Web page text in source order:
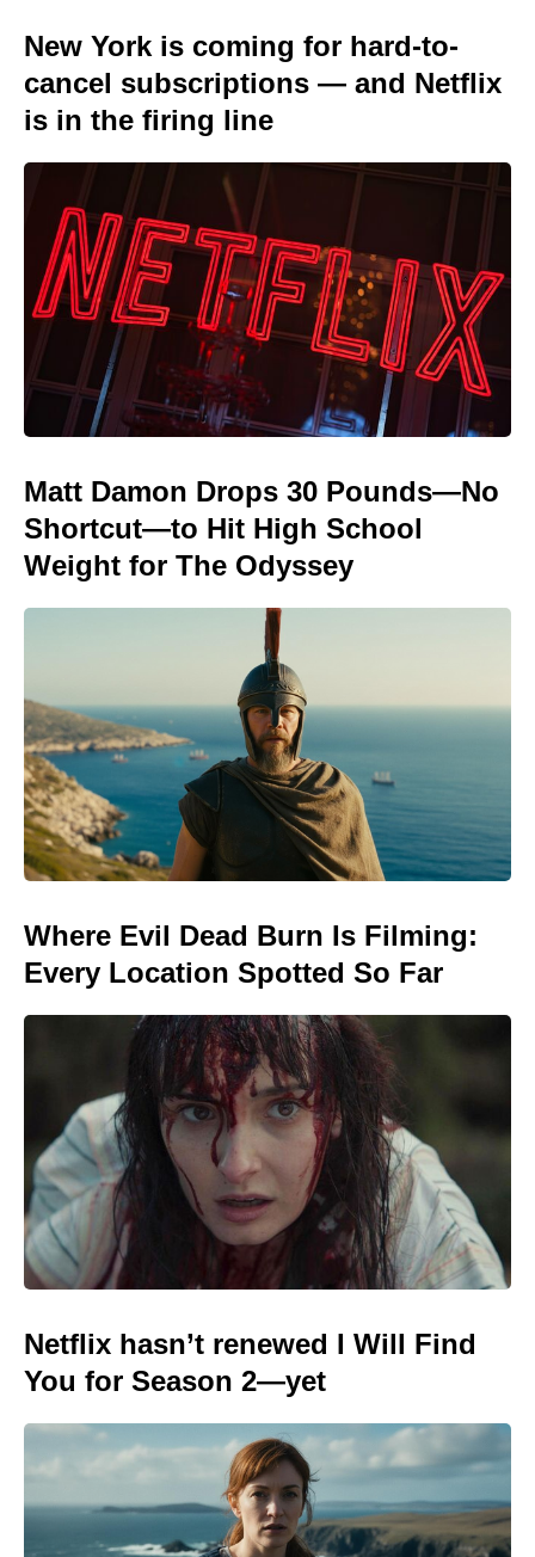
New York is coming for hard-to-
cancel subscriptions — and Netflix
is in the firing line
Matt Damon Drops 30 Pounds—No
Shortcut—to Hit High School
Weight for The Odyssey
Where Evil Dead Burn Is Filming:
Every Location Spotted So Far
Netflix hasn’t renewed I Will Find
You for Season 2—yet